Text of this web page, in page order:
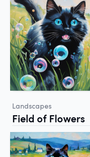
Landscapes
Field of Flowers